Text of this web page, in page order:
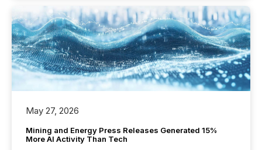
May 27, 2026
Mining and Energy Press Releases Generated 15%
More AI Activity Than Tech